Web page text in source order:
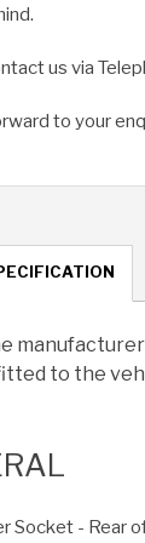
us via
to your
to the
Socket - Rear